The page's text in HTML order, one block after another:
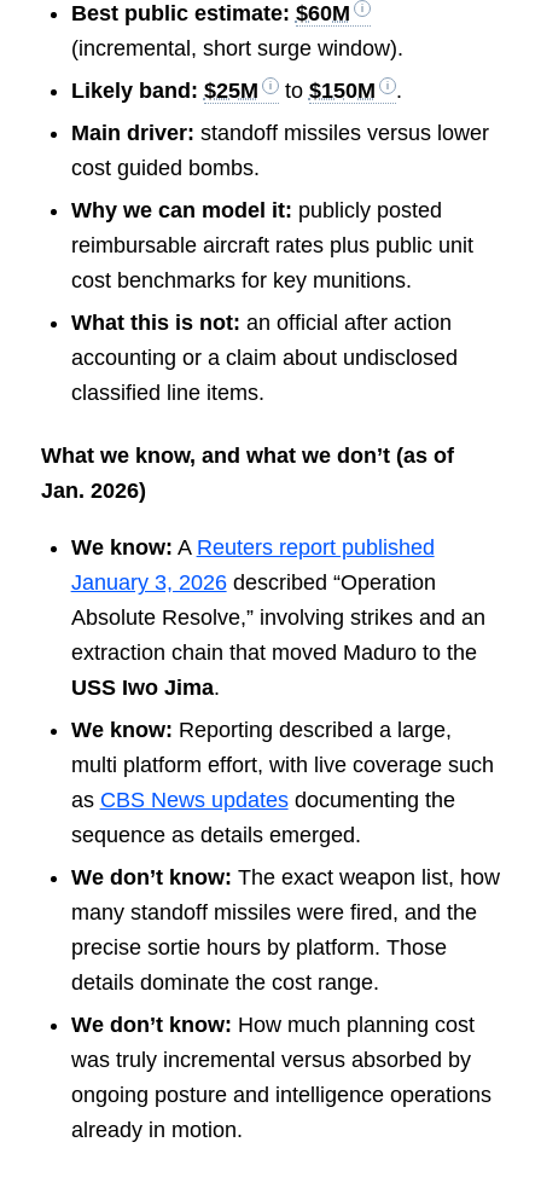
Best public estimate: $60M
(incremental, short surge window).
Likely band: $25M to $150M
.
Main driver: standoff missiles versus lower
cost guided bombs.
Why we can model it: publicly posted
reimbursable aircraft rates plus public unit
cost benchmarks for key munitions.
What this is not: an official after action
accounting or a claim about undisclosed
classified line items.
What we know, and what we don’t (as of
Jan. 2026)
We know: A Reuters report published
January 3, 2026described “Operation
Absolute Resolve,” involving strikes and an
extraction chain that moved Maduro to the
USS Iwo Jima.
We know: Reporting described a large,
multi platform effort, with live coverage such
as CBS News updatesdocumenting the
sequence as details emerged.
We don’t know: The exact weapon list, how
many standoff missiles were fired, and the
precise sortie hours by platform. Those
details dominate the cost range.
We don’t know: How much planning cost
was truly incremental versus absorbed by
ongoing posture and intelligence operations
already in motion.